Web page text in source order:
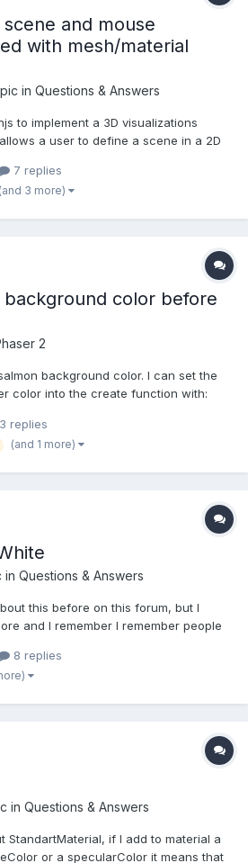
and mouse
with mesh/material
in Questions & Answers
to implement a 3D visualizations
a user to define a scene in a 2D
can interact with objects using mouse
on mouse move, doub...
7 replies
(and 3 more)
color before
2
background color. I can set the
color into the create function with:
the images and sounds and so it
I tri...
replies
(and 1 more)
in Questions & Answers
this before on this forum, but I
and I remember I remember people
using the font color white for the
color on sm...
8 replies
in Questions & Answers
StandartMaterial, if I add to material a
or a specularColor it means that